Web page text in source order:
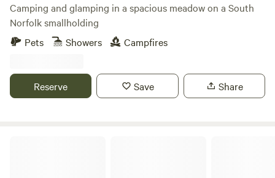
Camping and glamping in a spacious meadow on a South
Norfolk smallholding
Pets
Showers Campfires
Reserve Save Share